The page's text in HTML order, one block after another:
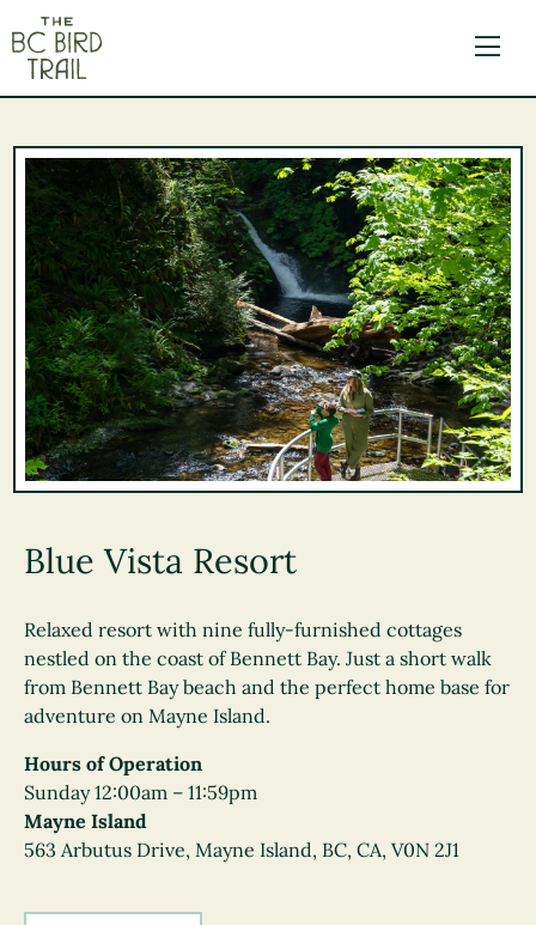
Blue Vista Resort
Relaxed resort with nine fully-furnished cottages
nestled on the coast of Bennett Bay. Just a short walk
from Bennett Bay beach and the perfect home base for
adventure on Mayne Island.
Hours of Operation
Sunday 12:00am – 11:59pm
Mayne Island
563 Arbutus Drive, Mayne Island, BC, CA, V0N 2J1